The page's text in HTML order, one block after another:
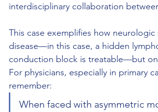
interdisciplinary collaboration
This case exemplifies how
disease—in this case, a hidden
conduction block is treatable—but
For physicians, especially in primary
remember:
When faced with asymmetric